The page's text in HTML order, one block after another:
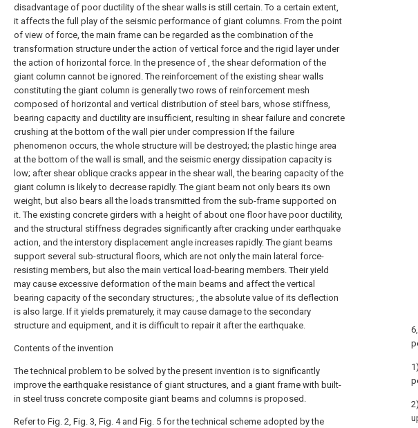
disadvantage of poor ductility of the shear walls is still certain. To a certain extent,
it affects the full play of the seismic performance of giant columns. From the point
of view of force, the main frame can be regarded as the combination of the
transformation structure under the action of vertical force and the rigid layer under
the action of horizontal force. In the presence of , the shear deformation of the
giant column cannot be ignored. The reinforcement of the existing shear walls
constituting the giant column is generally two rows of reinforcement mesh
composed of horizontal and vertical distribution of steel bars, whose stiffness,
bearing capacity and ductility are insufficient, resulting in shear failure and concrete
crushing at the bottom of the wall pier under compression If the failure
phenomenon occurs, the whole structure will be destroyed; the plastic hinge area
at the bottom of the wall is small, and the seismic energy dissipation capacity is
low; after shear oblique cracks appear in the shear wall, the bearing capacity of the
giant column is likely to decrease rapidly. The giant beam not only bears its own
weight, but also bears all the loads transmitted from the sub-frame supported on
it. The existing concrete girders with a height of about one floor have poor ductility,
and the structural stiffness degrades significantly after cracking under earthquake
action, and the interstory displacement angle increases rapidly. The giant beams
support several sub-structural floors, which are not only the main lateral force-
resisting members, but also the main vertical load-bearing members. Their yield
may cause excessive deformation of the main beams and affect the vertical
bearing capacity of the secondary structures; , the absolute value of its deflection
is also large. If it yields prematurely, it may cause damage to the secondary
structure and equipment, and it is difficult to repair it after the earthquake.
Contents of the invention
The technical problem to be solved by the present invention is to significantly
improve the earthquake resistance of giant structures, and a giant frame with built-
in steel truss concrete composite giant beams and columns is proposed.
Refer to Fig. 2, Fig. 3, Fig. 4 and Fig. 5 for the technical scheme adopted by the